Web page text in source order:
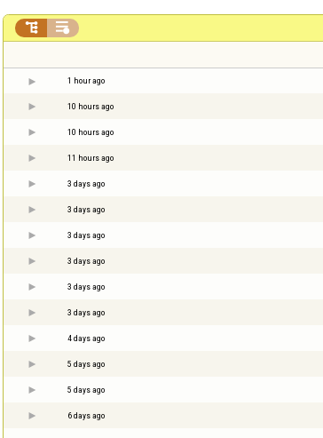
 
1 hour ago
10 hours ago
10 hours ago
11 hours ago
3 days ago
3 days ago
3 days ago
3 days ago
3 days ago
3 days ago
4 days ago
5 days ago
5 days ago
6 days ago